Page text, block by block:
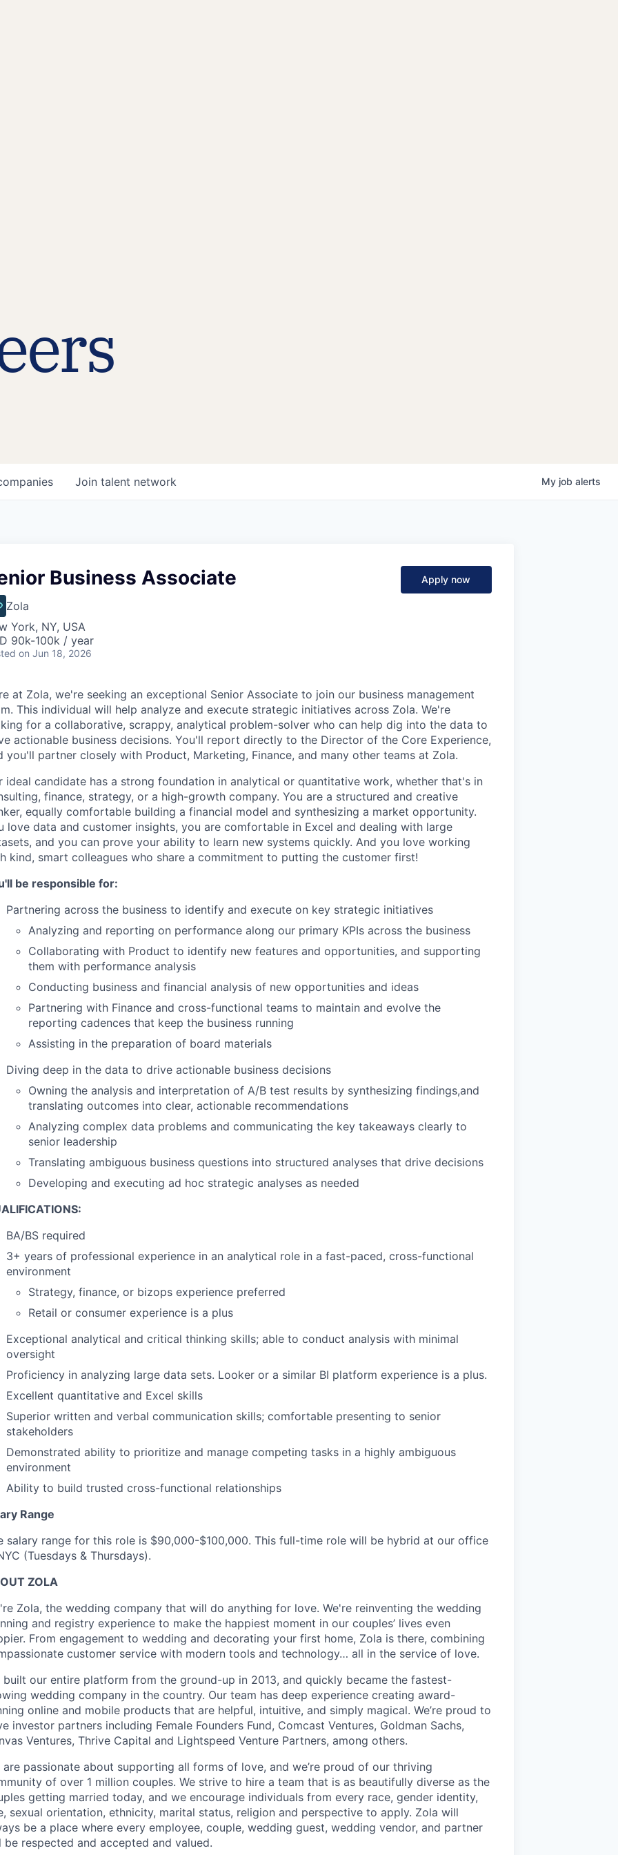
Join talent network My job alerts
Business Associate
Zola
York, NY, USA
90k-100k / year
on Jun 18, 2026
Apply now
at Zola, we're seeking an exceptional Senior Associate to join our business management
This individual will help analyze and execute strategic initiatives across Zola. We're
for a collaborative, scrappy, analytical problem-solver who can help dig into the data to
actionable business decisions. You'll report directly to the Director of the Core Experience,
you'll partner closely with Product, Marketing, Finance, and many other teams at Zola.
ideal candidate has a strong foundation in analytical or quantitative work, whether that's in
finance, strategy, or a high-growth company. You are a structured and creative
equally comfortable building a financial model and synthesizing a market opportunity.
love data and customer insights, you are comfortable in Excel and dealing with large
and you can prove your ability to learn new systems quickly. And you love working
kind, smart colleagues who share a commitment to putting the customer first!
be responsible for:
Partnering across the business to identify and execute on key strategic initiatives
Analyzing and reporting on performance along our primary KPIs across the business
Collaborating with Product to identify new features and opportunities, and supporting
them with performance analysis
Conducting business and financial analysis of new opportunities and ideas
Partnering with Finance and cross-functional teams to maintain and evolve the
reporting cadences that keep the business running
Assisting in the preparation of board materials
Diving deep in the data to drive actionable business decisions
Owning the analysis and interpretation of A/B test results by synthesizing findings,and
translating outcomes into clear, actionable recommendations
Analyzing complex data problems and communicating the key takeaways clearly to
senior leadership
Translating ambiguous business questions into structured analyses that drive decisions
Developing and executing ad hoc strategic analyses as needed
BA/BS required
3+ years of professional experience in an analytical role in a fast-paced, cross-functional
environment
Strategy, finance, or bizops experience preferred
Retail or consumer experience is a plus
Exceptional analytical and critical thinking skills; able to conduct analysis with minimal
oversight
Proficiency in analyzing large data sets. Looker or a similar BI platform experience is a plus.
Excellent quantitative and Excel skills
Superior written and verbal communication skills; comfortable presenting to senior
stakeholders
Demonstrated ability to prioritize and manage competing tasks in a highly ambiguous
environment
Ability to build trusted cross-functional relationships
Range
salary range for this role is $90,000-$100,000. This full-time role will be hybrid at our office
(Tuesdays & Thursdays).
ZOLA
Zola, the wedding company that will do anything for love. We're reinventing the wedding
and registry experience to make the happiest moment in our couples’ lives even
From engagement to wedding and decorating your first home, Zola is there, combining
customer service with modern tools and technology… all in the service of love.
built our entire platform from the ground-up in 2013, and quickly became the fastest-
wedding company in the country. Our team has deep experience creating award-
online and mobile products that are helpful, intuitive, and simply magical. We’re proud to
investor partners including Female Founders Fund, Comcast Ventures, Goldman Sachs,
Ventures, Thrive Capital and Lightspeed Venture Partners, among others.
are passionate about supporting all forms of love, and we’re proud of our thriving
of over 1 million couples. We strive to hire a team that is as beautifully diverse as the
getting married today, and we encourage individuals from every race, gender identity,
sexual orientation, ethnicity, marital status, religion and perspective to apply. Zola will
be a place where every employee, couple, wedding guest, wedding vendor, and partner
be respected and accepted and valued.